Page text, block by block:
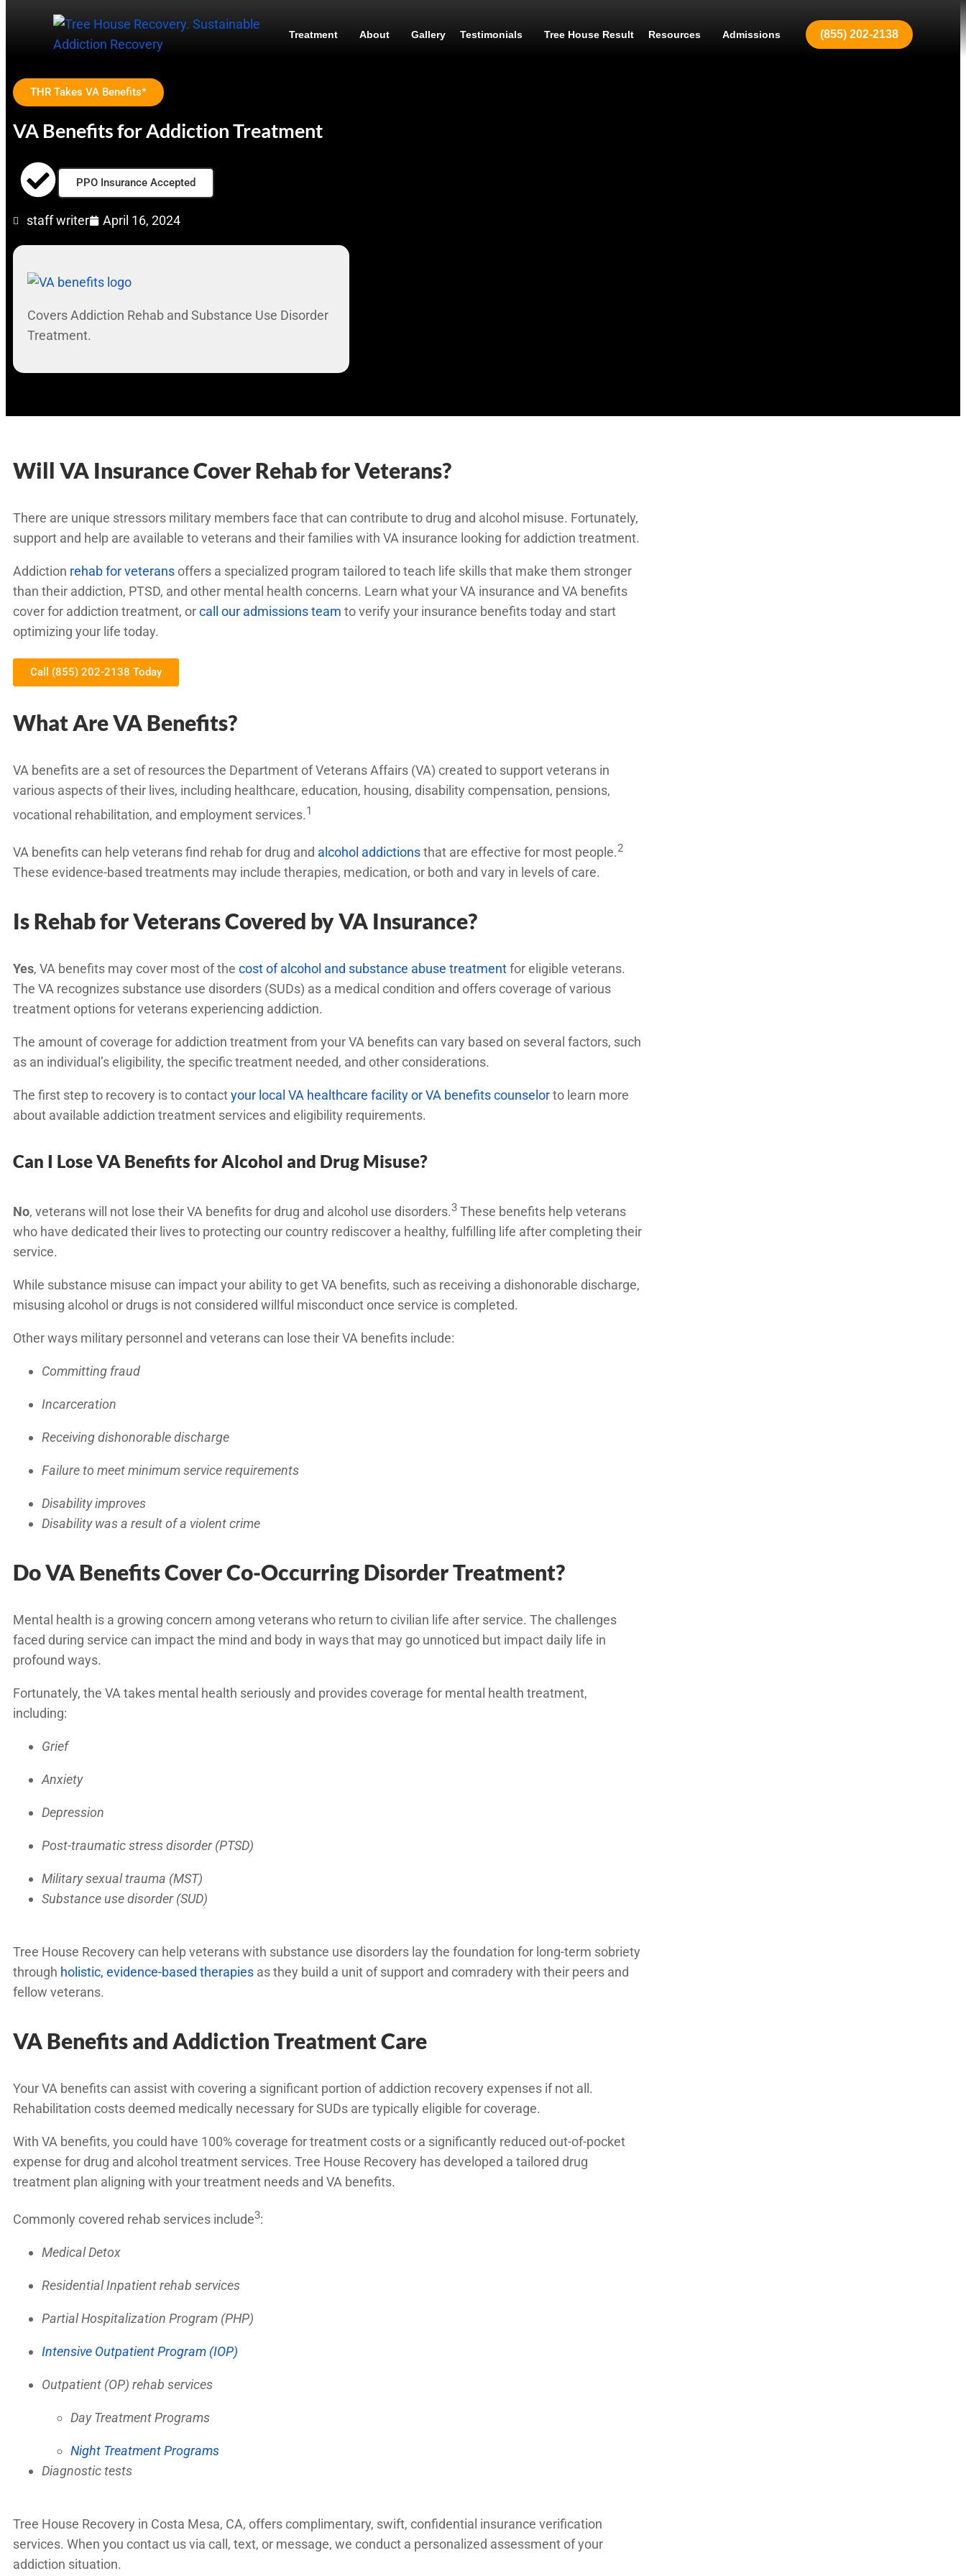
Treatment About Gallery Testimonials Tree House Result Resources Admissions (855) 202-2138
THR Takes VA Benefits*
VA Benefits for Addiction Treatment
PPO Insurance Accepted
staff writer April 16, 2024
Covers Addiction Rehab and Substance Use Disorder
Treatment.
Will VA Insurance Cover Rehab for Veterans?
There are unique stressors military members face that can contribute to drug and alcohol misuse. Fortunately,
support and help are available to veterans and their families with VA insurance looking for addiction treatment.
Addiction rehab for veteransoffers a specialized program tailored to teach life skills that make them stronger
than their addiction, PTSD, and other mental health concerns. Learn what your VA insurance and VA benefits
cover for addiction treatment, orcall our admissions team to verify your insurance benefits today and start
optimizing your life today.
Call (855) 202-2138 Today
What Are VA Benefits?
VA benefits are a set of resources the Department of Veterans Affairs (VA) created to support veterans in
various aspects of their lives, including healthcare, education, housing, disability compensation, pensions,
vocational rehabilitation, and employment services.1
VA benefits can help veterans find rehab for drug and alcohol addictionsthat are effective for most people.2
These evidence-based treatments may include therapies, medication, or both and vary in levels of care.
Is Rehab for Veterans Covered by VA Insurance?
Yes, VA benefits may cover most of the cost of alcohol and substance abuse treatmentfor eligible veterans.
The VA recognizes substance use disorders (SUDs) as a medical condition and offers coverage of various
treatment options for veterans experiencing addiction.
The amount of coverage for addiction treatment from your VA benefits can vary based on several factors, such
as an individual’s eligibility, the specific treatment needed, and other considerations.
The first step to recovery is to contactyour local VA healthcare facility or VA benefits counselorto learn more
about available addiction treatment services and eligibility requirements.
Can I Lose VA Benefits for Alcohol and Drug Misuse?
No, veterans will not lose their VA benefits for drug and alcohol use disorders.3 These benefits help veterans
who have dedicated their lives to protecting our country rediscover a healthy, fulfilling life after completing their
service.
While substance misuse can impact your ability to get VA benefits, such as receiving a dishonorable discharge,
misusing alcohol or drugs is not considered willful misconduct once service is completed.
Other ways military personnel and veterans can lose their VA benefits include:
Committing fraud
Incarceration
Receiving dishonorable discharge
Failure to meet minimum service requirements
Disability improves
Disability was a result of a violent crime
Do VA Benefits Cover Co-Occurring Disorder Treatment?
Mental health is a growing concern among veterans who return to civilian life after service. The challenges
faced during service can impact the mind and body in ways that may go unnoticed but impact daily life in
profound ways.
Fortunately, the VA takes mental health seriously and provides coverage for mental health treatment,
including:
Grief
Anxiety
Depression
Post-traumatic stress disorder (PTSD)
Military sexual trauma (MST)
Substance use disorder (SUD)
Tree House Recovery can help veterans with substance use disorders lay the foundation for long-term sobriety
through holistic, evidence-based therapies as they build a unit of support and comradery with their peers and
fellow veterans.
VA Benefits and Addiction Treatment Care
Your VA benefits can assist with covering a significant portion of addiction recovery expenses if not all.
Rehabilitation costs deemed medically necessary for SUDs are typically eligible for coverage.
With VA benefits, you could have 100% coverage for treatment costs or a significantly reduced out-of-pocket
expense for drug and alcohol treatment services. Tree House Recovery has developed a tailored drug
treatment plan aligning with your treatment needs and VA benefits.
Commonly covered rehab services include3:
Medical Detox
Residential Inpatient rehab services
Partial Hospitalization Program (PHP)
Intensive Outpatient Program (IOP)
Outpatient (OP) rehab services
Day Treatment Programs
Night Treatment Programs
Diagnostic tests
Tree House Recovery in Costa Mesa, CA, offers complimentary, swift, confidential insurance verification
services. When you contact us via call, text, or message, we conduct a personalized assessment of your
addiction situation.